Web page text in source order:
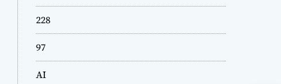
228
97
AI